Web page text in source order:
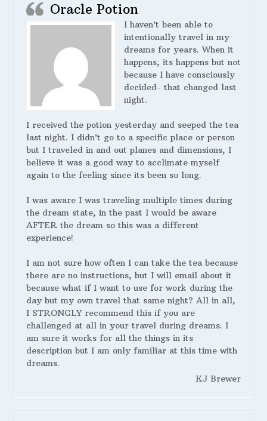
Oracle Potion
I haven’t been able to
intentionally travel in my
dreams for years. When it
happens, its happens but not
because I have consciously
decided- that changed last
night.
I received the potion yesterday and seeped the tea
last night. I didn’t go to a specific place or person
but I traveled in and out planes and dimensions, I
believe it was a good way to acclimate myself
again to the feeling since its been so long.
I was aware I was traveling multiple times during
the dream state, in the past I would be aware
AFTER the dream so this was a different
experience!
I am not sure how often I can take the tea because
there are no instructions, but I will email about it
because what if I want to use for work during the
day but my own travel that same night? All in all,
I STRONGLY recommend this if you are
challenged at all in your travel during dreams. I
am sure it works for all the things in its
description but I am only familiar at this time with
dreams.
KJ Brewer